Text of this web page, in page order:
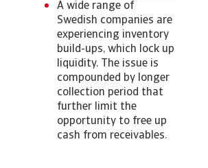
A wide range of
Swedish companies are
experiencing inventory
build-ups, which lock up
liquidity. The issue is
compounded by longer
collection period that
further limit the
opportunity to free up
cash from receivables.